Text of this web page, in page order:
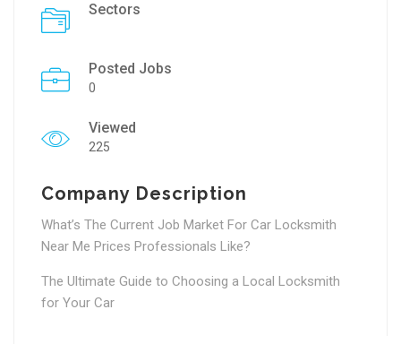
Sectors
Posted Jobs
0
Viewed
225
Company Description
What’s The Current Job Market For Car Locksmith
Near Me Prices Professionals Like?
The Ultimate Guide to Choosing a Local Locksmith
for Your Car